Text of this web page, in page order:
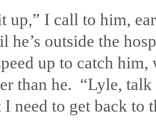
up,” I call to him,
he’s outside the
up to catch him,
than he. “Lyle,
need to get back to